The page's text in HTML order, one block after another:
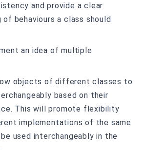
and provide a clear
of behaviours a class should
an idea of multiple
objects of different classes to
based on their
This will promote flexibility
implementations of the same
used interchangeably in the